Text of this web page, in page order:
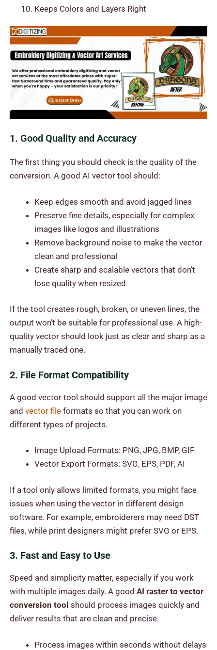
Keeps Colors and Layers Right
1. Good Quality and Accuracy
The first thing you should check is the quality of the
conversion. A good AI vector tool should:
Keep edges smooth and avoid jagged lines
Preserve fine details, especially for complex
images like logos and illustrations
Remove background noise to make the vector
clean and professional
Create sharp and scalable vectors that don’t
lose quality when resized
If the tool creates rough, broken, or uneven lines, the
output won’t be suitable for professional use. A high-
quality vector should look just as clear and sharp as a
manually traced one.
2. File Format Compatibility
A good vector tool should support all the major image
and vector file formats so that you can work on
different types of projects.
Image Upload Formats: PNG, JPG, BMP, GIF
Vector Export Formats: SVG, EPS, PDF, AI
If a tool only allows limited formats, you might face
issues when using the vector in different design
software. For example, embroiderers may need DST
files, while print designers might prefer SVG or EPS.
3. Fast and Easy to Use
Speed and simplicity matter, especially if you work
with multiple images daily. A good AI raster to vector
conversion tool should process images quickly and
deliver results that are clean and precise.
Process images within seconds without delays